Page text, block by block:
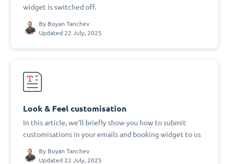
widget is switched off.
By Boyan Tanchev
Updated 22 July, 2025
Look & Feel customisation
In this article, we'll briefly show you how to submit
customisations in your emails and booking widget to us
By Boyan Tanchev
Updated 22 July, 2025